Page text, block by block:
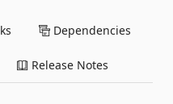
Dependencies
Release Notes